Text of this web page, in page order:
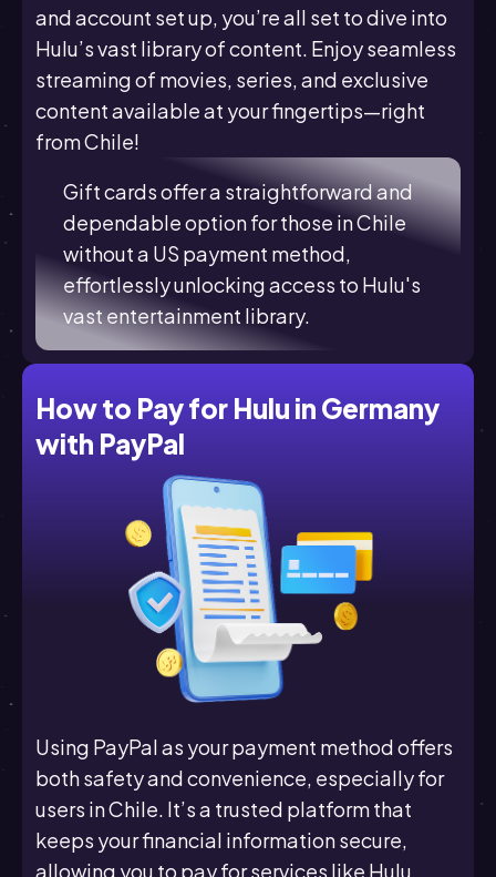
and account set up, you’re all set to dive into
Hulu’s vast library of content. Enjoy seamless
streaming of movies, series, and exclusive
content available at your fingertips—right
from Chile!
Gift cards offer a straightforward and
dependable option for those in Chile
without a US payment method,
effortlessly unlocking access to Hulu's
vast entertainment library.
How to Pay for Hulu in Germany
with PayPal
Using PayPal as your payment method offers
both safety and convenience, especially for
users in Chile. It’s a trusted platform that
keeps your financial information secure,
allowing you to pay for services like Hulu